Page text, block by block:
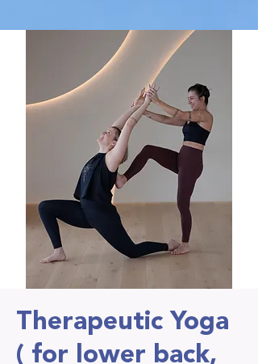
Therapeutic Yoga
( for lower back,